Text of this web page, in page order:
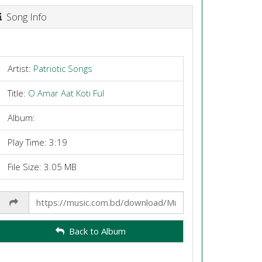
Song Info
Artist: Patriotic Songs
Title: O Amar Aat Koti Ful
Album:
Play Time: 3:19
File Size: 3.05 MB
Link
Back to Album